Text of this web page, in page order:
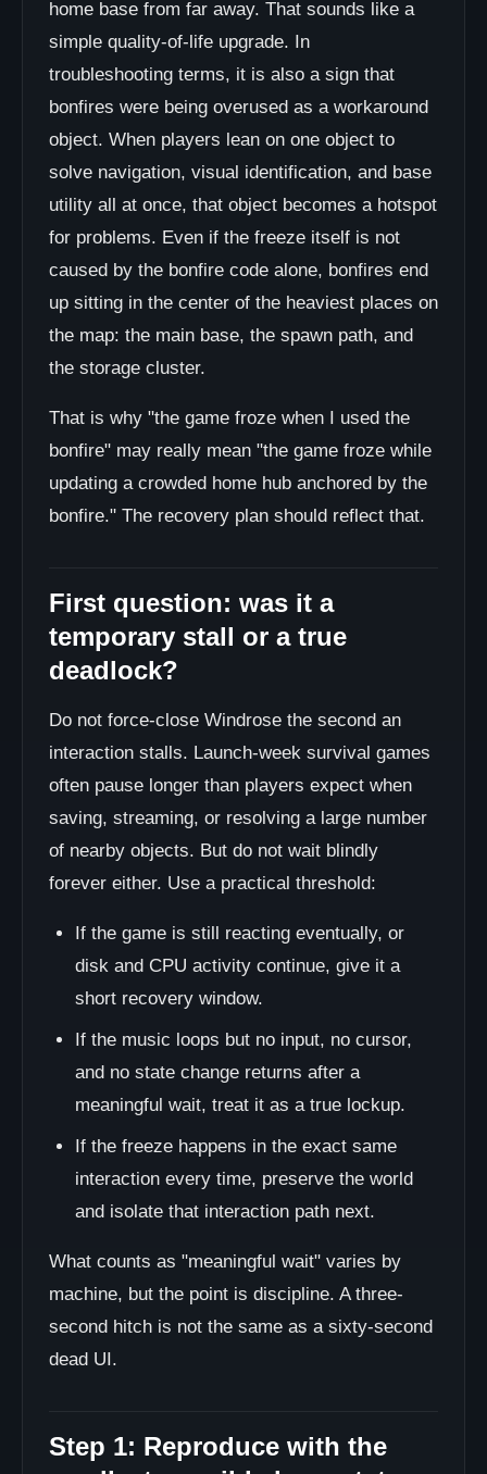
home base from far away. That sounds like a
simple quality-of-life upgrade. In
troubleshooting terms, it is also a sign that
bonfires were being overused as a workaround
object. When players lean on one object to
solve navigation, visual identification, and base
utility all at once, that object becomes a hotspot
for problems. Even if the freeze itself is not
caused by the bonfire code alone, bonfires end
up sitting in the center of the heaviest places on
the map: the main base, the spawn path, and
the storage cluster.
That is why "the game froze when I used the
bonfire" may really mean "the game froze while
updating a crowded home hub anchored by the
bonfire." The recovery plan should reflect that.
First question: was it a
temporary stall or a true
deadlock?
Do not force-close Windrose the second an
interaction stalls. Launch-week survival games
often pause longer than players expect when
saving, streaming, or resolving a large number
of nearby objects. But do not wait blindly
forever either. Use a practical threshold:
If the game is still reacting eventually, or
disk and CPU activity continue, give it a
short recovery window.
If the music loops but no input, no cursor,
and no state change returns after a
meaningful wait, treat it as a true lockup.
If the freeze happens in the exact same
interaction every time, preserve the world
and isolate that interaction path next.
What counts as "meaningful wait" varies by
machine, but the point is discipline. A three-
second hitch is not the same as a sixty-second
dead UI.
Step 1: Reproduce with the